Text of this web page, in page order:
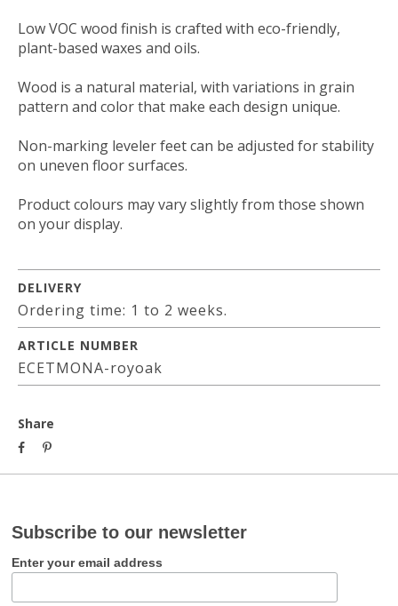
Low VOC wood finish is crafted with eco-friendly,
plant-based waxes and oils.
Wood is a natural material, with variations in grain
pattern and color that make each design unique.
Non-marking leveler feet can be adjusted for stability
on uneven floor surfaces.
Product colours may vary slightly from those shown
on your display.
DELIVERY
Ordering time: 1 to 2 weeks.
ARTICLE NUMBER
ECETMONA-royoak
Share
Subscribe to our newsletter
Enter your email address